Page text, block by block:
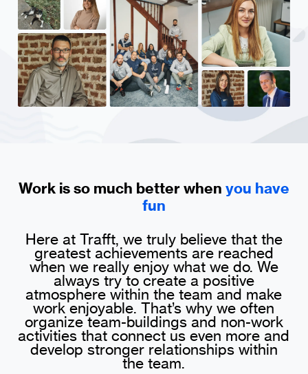
Work is so much better when you have
fun
Here at Trafft, we truly believe that the
greatest achievements are reached
when we really enjoy what we do. We
always try to create a positive
atmosphere within the team and make
work enjoyable. That’s why we often
organize team-buildings and non-work
activities that connect us even more and
develop stronger relationships within
the team.